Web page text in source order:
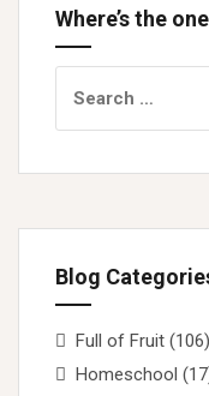
Where’s the
for:
Blog
Full of Fruit (106)
Homeschool